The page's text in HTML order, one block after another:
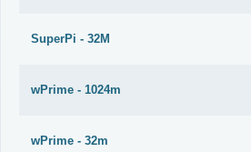
SuperPi - 32M
wPrime - 1024m
wPrime - 32m